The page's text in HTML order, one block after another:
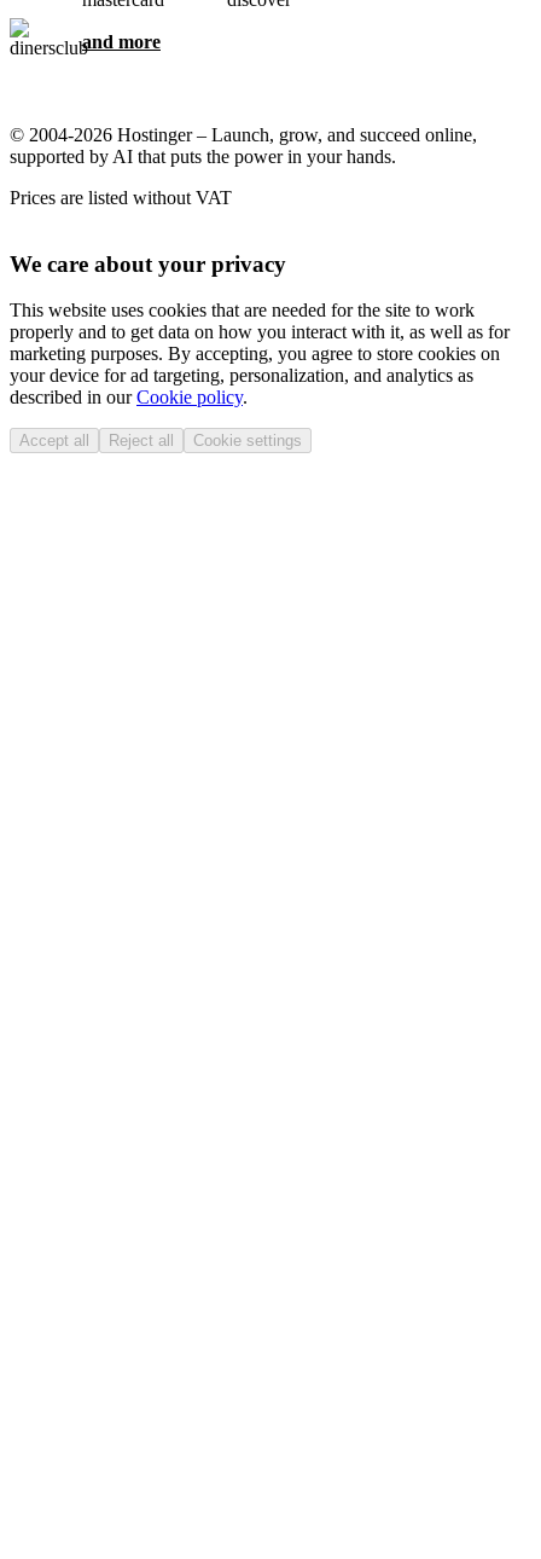
and more
© 2004-2026 Hostinger – Launch, grow, and succeed online,
supported by AI that puts the power in your hands.
Prices are listed without VAT
We care about your privacy
This website uses cookies that are needed for the site to work
properly and to get data on how you interact with it, as well as for
marketing purposes. By accepting, you agree to store cookies on
your device for ad targeting, personalization, and analytics as
described in ourCookie policy.
Accept all Reject all Cookie settings